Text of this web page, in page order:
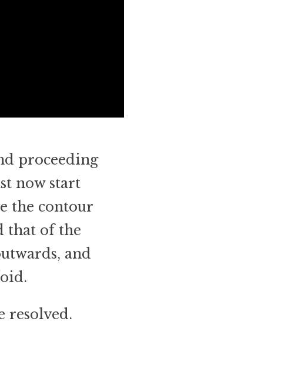
proceeding
now start
the contour
that of the
and
resolved.